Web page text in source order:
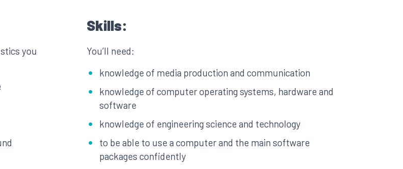
you
Skills:
You’ll need:
knowledge of media production and communication
knowledge of computer operating systems, hardware and
software
knowledge of engineering science and technology
to be able to use a computer and the main software
packages confidently